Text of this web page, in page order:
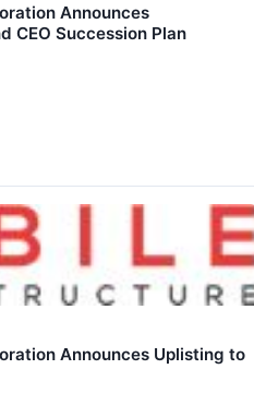
Announces
CEO Succession Plan
Announces Uplisting to